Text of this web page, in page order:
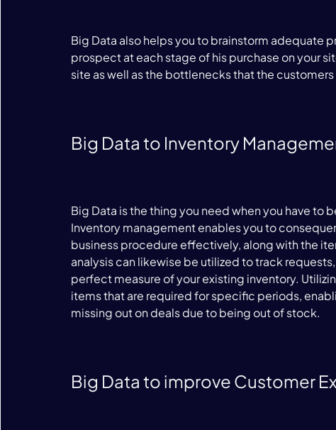
Big Data also helps you to brainstorm adequate
prospect at each stage of his purchase on your
site as well as the bottlenecks that the
Big Data to Inventory
Big Data is the thing you need when you have to
Inventory management enables you to
business procedure effectively, along with the
analysis can likewise be utilized to track
perfect measure of your existing inventory.
items that are required for specific periods,
missing out on deals due to being out of stock.
Big Data to improve Customer